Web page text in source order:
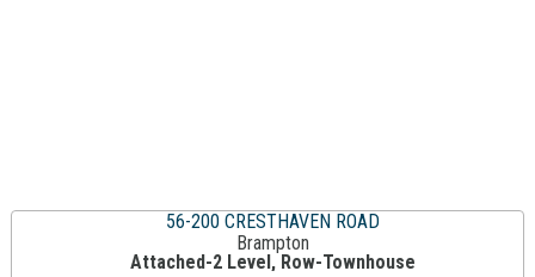
56-200 CRESTHAVEN ROAD
Brampton
Attached-2 Level, Row-Townhouse